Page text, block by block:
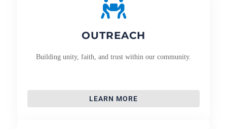
OUTREACH
Building unity, faith, and trust within our community.
LEARN MORE